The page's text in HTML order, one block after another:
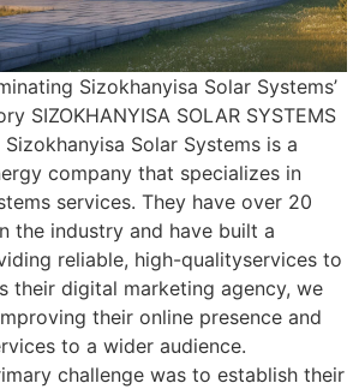
Sizokhanyisa Solar Systems’
SIZOKHANYISA SOLAR SYSTEMS
Solar Systems is a
company that specializes in
services. They have over 20
the industry and have built a
reliable, high-qualityservices to
their digital marketing agency, we
their online presence and
to a wider audience.
challenge was to establish their